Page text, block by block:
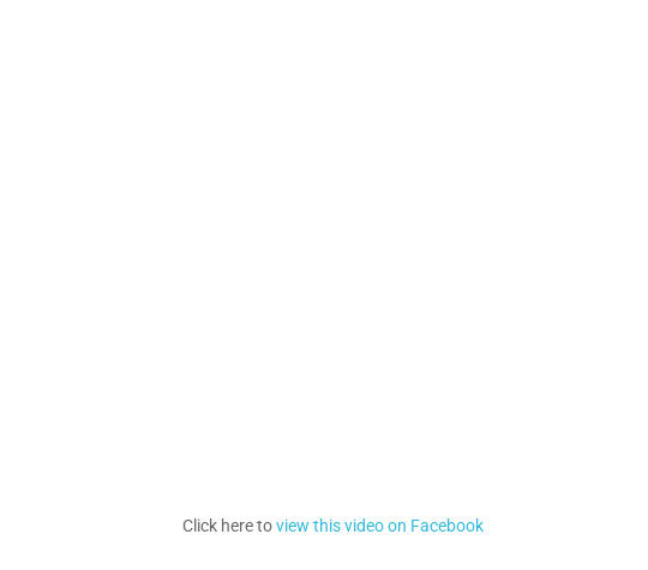
Click here toview this video on Facebook